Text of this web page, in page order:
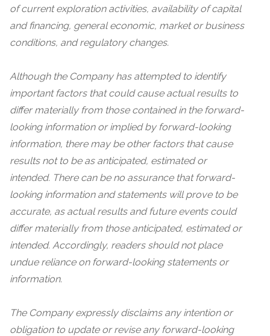
of current exploration activities, availability of capital
and financing, general economic, market or business
conditions, and regulatory changes.
Although the Company has attempted to identify
important factors that could cause actual results to
differ materially from those contained in the forward-
looking information or implied by forward-looking
information, there may be other factors that cause
results not to be as anticipated, estimated or
intended. There can be no assurance that forward-
looking information and statements will prove to be
accurate, as actual results and future events could
differ materially from those anticipated, estimated or
intended. Accordingly, readers should not place
undue reliance on forward-looking statements or
information.
The Company expressly disclaims any intention or
obligation to update or revise any forward-looking